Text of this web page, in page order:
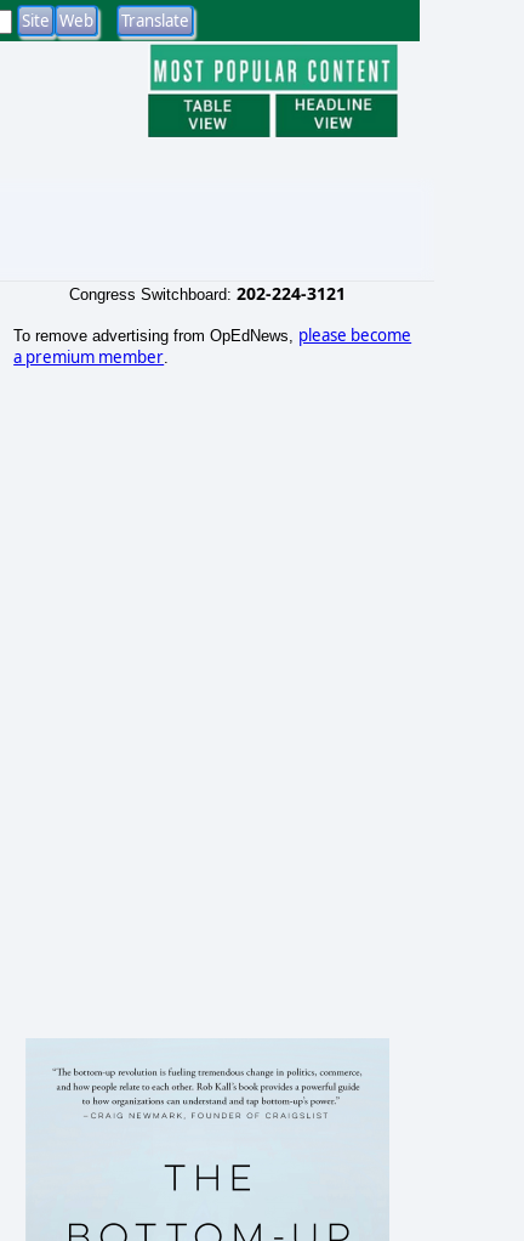
Congress Switchboard: 202-224-3121
To remove advertising from OpEdNews, please become
a premium member